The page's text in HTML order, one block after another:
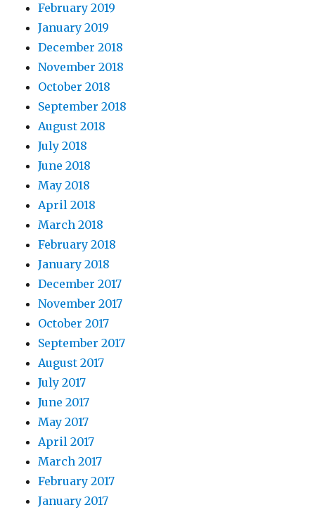
February 2019
January 2019
December 2018
November 2018
October 2018
September 2018
August 2018
July 2018
June 2018
May 2018
April 2018
March 2018
February 2018
January 2018
December 2017
November 2017
October 2017
September 2017
August 2017
July 2017
June 2017
May 2017
April 2017
March 2017
February 2017
January 2017